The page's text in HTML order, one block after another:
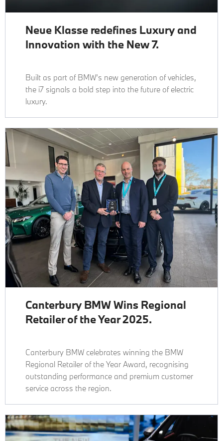
Neue Klasse redefines Luxury and
Innovation with the New 7.
Built as part of BMW’s new generation of vehicles,
the i7 signals a bold step into the future of electric
luxury.
Canterbury BMW Wins Regional
Retailer of the Year 2025.
Canterbury BMW celebrates winning the BMW
Regional Retailer of the Year Award, recognising
outstanding performance and premium customer
service across the region.